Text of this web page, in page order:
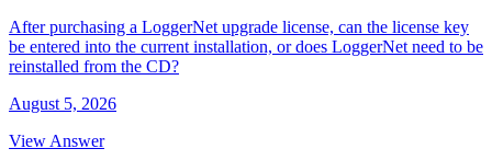
After purchasing a LoggerNet upgrade license, can the license key
be entered into the current installation, or does LoggerNet need to be
reinstalled from the CD?
August 5, 2026
View Answer